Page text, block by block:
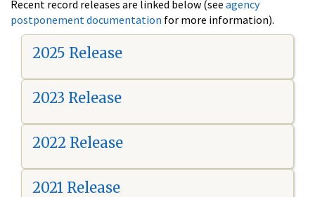
Recent record releases are linked below (see agency
postponement documentation for more information).
2025 Release
2023 Release
2022 Release
2021 Release